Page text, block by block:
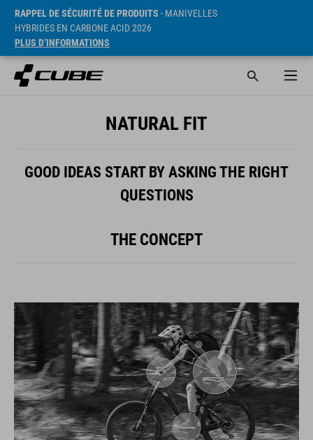
RAPPEL DE SÉCURITÉ DE PRODUITS - MANIVELLES
HYBRIDES EN CARBONE ACID 2026
PLUS D’INFORMATIONS
NATURAL FIT
GOOD IDEAS START BY ASKING THE RIGHT
QUESTIONS
THE CONCEPT